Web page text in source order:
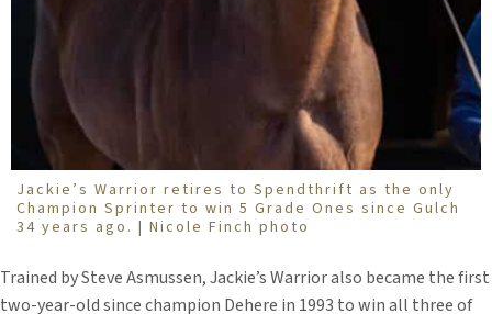
Jackie’s Warrior retires to Spendthrift as the only
Champion Sprinter to win 5 Grade Ones since Gulch
34 years ago. | Nicole Finch photo
Trained by Steve Asmussen, Jackie’s Warrior also became the first
two-year-old since champion Dehere in 1993 to win all three of